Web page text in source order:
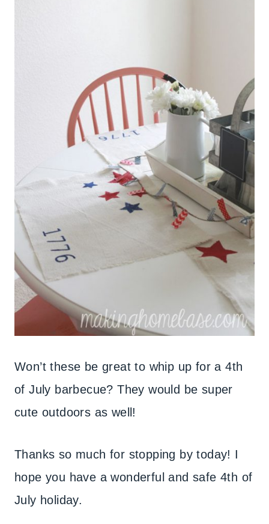
Won’t these be great to whip up for a 4th
of July barbecue? They would be super
cute outdoors as well!
Thanks so much for stopping by today! I
hope you have a wonderful and safe 4th of
July holiday.